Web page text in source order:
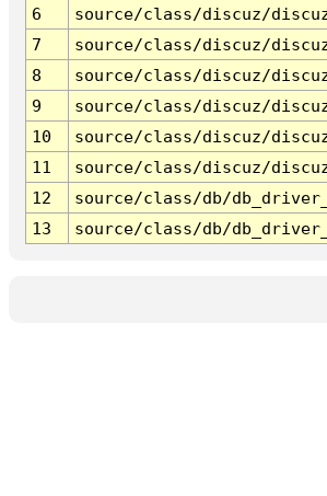
6
source/class/discuz/
7
source/class/discuz/
8
source/class/discuz/
9
source/class/discuz/
10
source/class/discuz/
11
source/class/discuz/
12
source/class/db/
13
source/class/db/